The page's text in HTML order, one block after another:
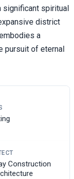
significant spiritual
district
a
pursuit of eternal
Construction